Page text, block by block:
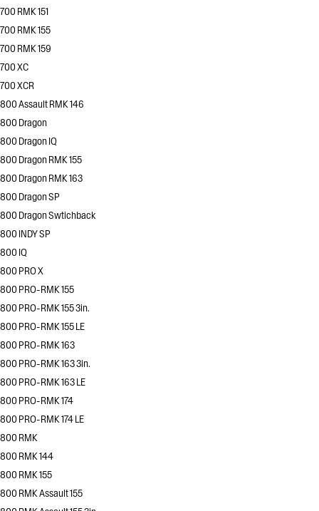
700 RMK 151
700 RMK 155
700 RMK 159
700 XC
700 XCR
800 Assault RMK 146
800 Dragon
800 Dragon IQ
800 Dragon RMK 155
800 Dragon RMK 163
800 Dragon SP
800 Dragon Swtichback
800 INDY SP
800 IQ
800 PRO X
800 PRO-RMK 155
800 PRO-RMK 155 3in.
800 PRO-RMK 155 LE
800 PRO-RMK 163
800 PRO-RMK 163 3in.
800 PRO-RMK 163 LE
800 PRO-RMK 174
800 PRO-RMK 174 LE
800 RMK
800 RMK 144
800 RMK 155
800 RMK Assault 155